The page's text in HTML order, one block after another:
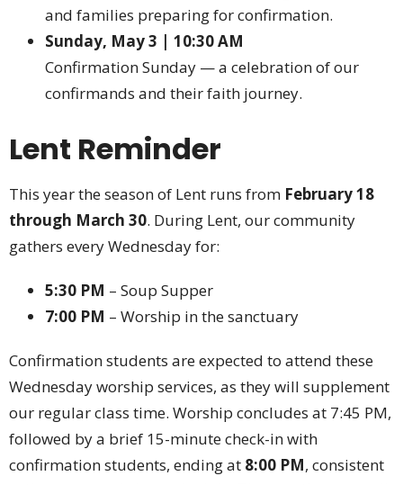
and families preparing for confirmation.
Sunday, May 3 | 10:30 AM
Confirmation Sunday — a celebration of our
confirmands and their faith journey.
Lent Reminder
This year the season of Lent runs from February 18
through March 30. During Lent, our community
gathers every Wednesday for:
5:30 PM – Soup Supper
7:00 PM – Worship in the sanctuary
Confirmation students are expected to attend these
Wednesday worship services, as they will supplement
our regular class time. Worship concludes at 7:45 PM,
followed by a brief 15-minute check-in with
confirmation students, ending at 8:00 PM, consistent